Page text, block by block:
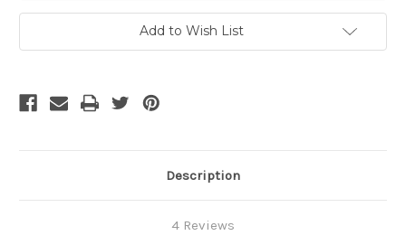
Singlemode
Fiber
1
Meter
Singlemode
Fiber
1
Meter
Add to Wish List
Description
4 Reviews